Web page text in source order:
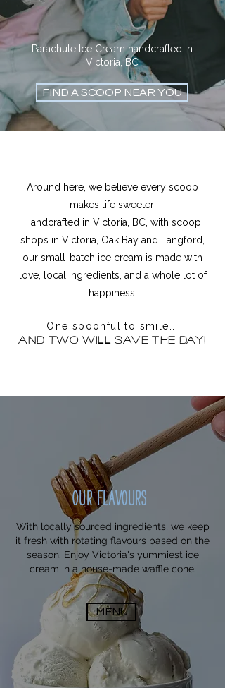
Parachute Ice Cream handcrafted in
Victoria, BC
FIND A SCOOP NEAR YOU
Around here, we believe every scoop
makes life sweeter!
Handcrafted in Victoria, BC, with scoop
shops in Victoria, Oak Bay and Langford,
our small-batch ice cream is made with
love, local ingredients, and a whole lot of
happiness.
One spoonful to smile...
And two will save the day!
OUR FLAVOURS
With locally sourced ingredients, we keep
it fresh with rotating flavours based on the
season. Enjoy Victoria's yummiest ice
cream in a house-made waffle cone.
MENU